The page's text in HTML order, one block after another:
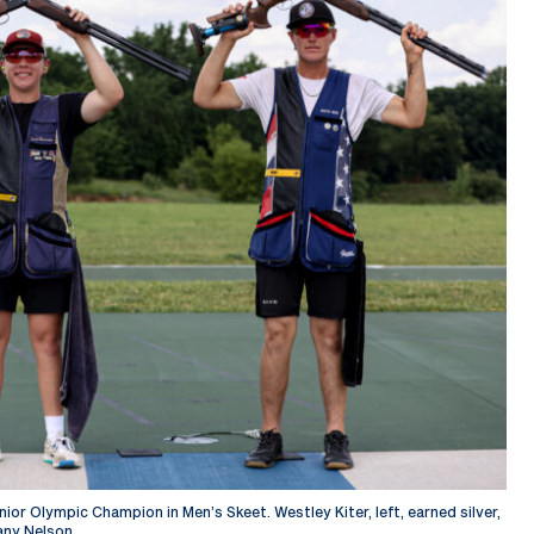
Olympic Champion in Men’s Skeet. Westley Kiter, left, earned silver,
Nelson